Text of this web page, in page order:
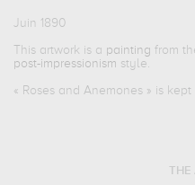
Juin 1890
This artwork is a painting from
post-impressionism style.
« Roses and Anemones » is
THE